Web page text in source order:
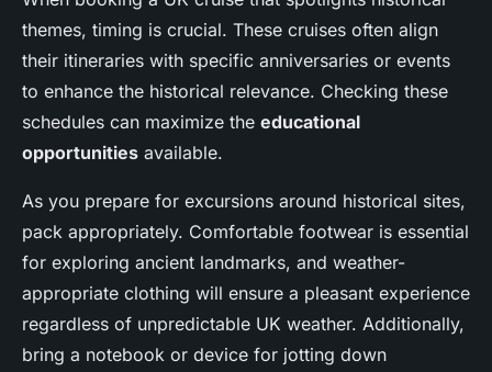
themes, timing is crucial. These cruises often align
their itineraries with specific anniversaries or events
to enhance the historical relevance. Checking these
schedules can maximize the educational
opportunities available.
As you prepare for excursions around historical sites,
pack appropriately. Comfortable footwear is essential
for exploring ancient landmarks, and weather-
appropriate clothing will ensure a pleasant experience
regardless of unpredictable UK weather. Additionally,
bring a notebook or device for jotting down